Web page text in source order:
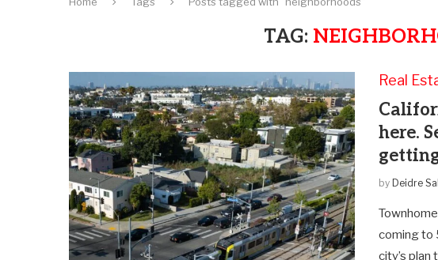
TAG:
Real
here.
by Deidre
coming to
city’s plan